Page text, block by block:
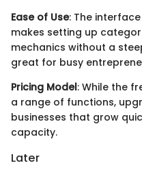
Ease of Use: The
makes setting up
mechanics without a
great for busy
Pricing Model: While the
a range of functions,
businesses that grow
capacity.
Later